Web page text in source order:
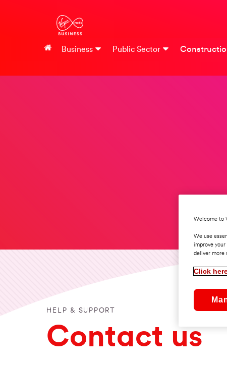
Business Public Sector
HELP & SUPPORT
Contact us
Welcome to
We use
improve
deliver more
Click